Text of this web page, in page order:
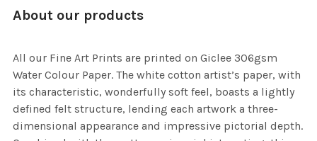
About our products
All our Fine Art Prints are printed on Giclee 306gsm
Water Colour Paper. The white cotton artist’s paper, with
its characteristic, wonderfully soft feel, boasts a lightly
defined felt structure, lending each artwork a three-
dimensional appearance and impressive pictorial depth.